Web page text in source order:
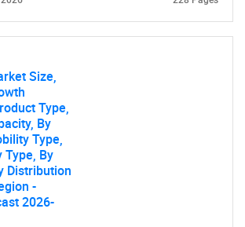
Size,
Type,
By
Type,
Type, By
Distribution
-
2026-